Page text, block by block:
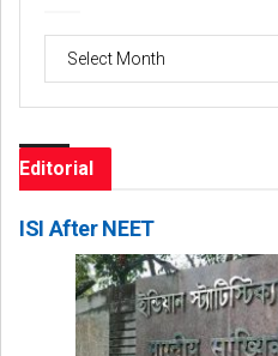
Archives
Editorial
ISI After NEET